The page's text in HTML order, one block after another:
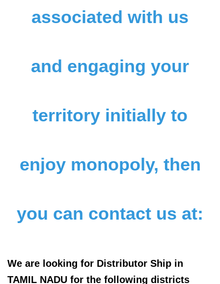
associated with us
and engaging your
territory initially to
enjoy monopoly, then
you can contact us at:
We are looking for Distributor Ship in
TAMIL NADU for the following districts